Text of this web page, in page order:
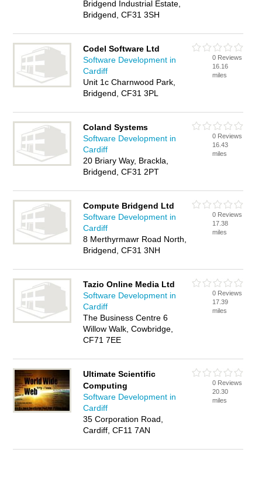
Bridgend Industrial Estate,
Bridgend, CF31 3SH
Codel Software Ltd
Software Development in
Cardiff
Unit 1c Charnwood Park,
Bridgend, CF31 3PL
0 Reviews
16.16
miles
Coland Systems
Software Development in
Cardiff
20 Briary Way, Brackla,
Bridgend, CF31 2PT
0 Reviews
16.43
miles
Compute Bridgend Ltd
Software Development in
Cardiff
8 Merthyrmawr Road North,
Bridgend, CF31 3NH
0 Reviews
17.38
miles
Tazio Online Media Ltd
Software Development in
Cardiff
The Business Centre 6
Willow Walk, Cowbridge,
CF71 7EE
0 Reviews
17.39
miles
Ultimate Scientific
Computing
Software Development in
Cardiff
35 Corporation Road,
Cardiff, CF11 7AN
0 Reviews
20.30
miles